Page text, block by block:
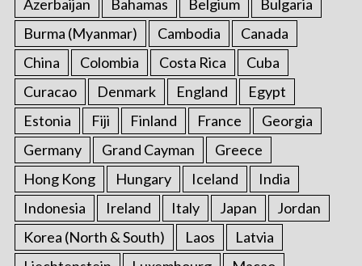
Azerbaijan Bahamas Belgium
Bulgaria
Burma (Myanmar)
Cambodia
Canada
China
Colombia Costa Rica
Cuba
Curacao
Denmark England
Egypt
Estonia
Fiji Finland France
Georgia
Germany
Grand Cayman
Greece
Hong Kong
Hungary Iceland
India
Indonesia
Ireland Italy Japan
Jordan
Korea (North & South)
Laos
Latvia